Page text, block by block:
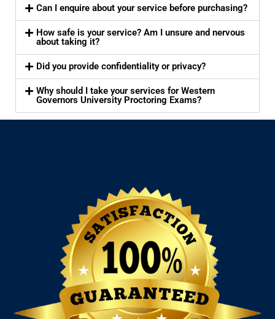
Can I enquire about your service before purchasing?
How safe is your service? Am I unsure and nervous
about taking it?
Did you provide confidentiality or privacy?
Why should I take your services for Western
Governors University Proctoring Exams?